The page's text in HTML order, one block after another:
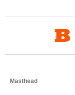
Masthead